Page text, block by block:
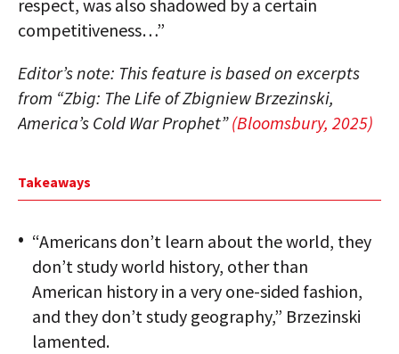
respect, was also shadowed by a certain
competitiveness…”
Editor’s note: This feature is based on excerpts
from “Zbig: The Life of Zbigniew Brzezinski,
America’s Cold War Prophet”(Bloomsbury, 2025)
Takeaways
“Americans don’t learn about the world, they
don’t study world history, other than
American history in a very one-sided fashion,
and they don’t study geography,” Brzezinski
lamented.